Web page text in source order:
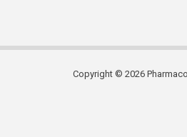
Copyright © 2026